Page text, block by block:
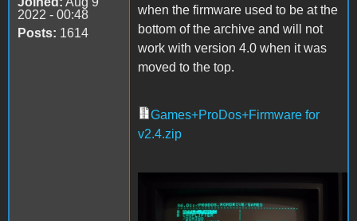
2022 - 00:48
Posts: 1614
when the firmware used to be at the
bottom of the archive and will not
work with version 4.0 when it was
moved to the top.
Games+ProDos+Firmware for
v2.4.zip
Games.jpg